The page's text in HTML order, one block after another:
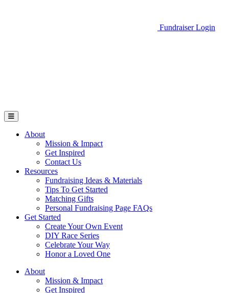
Fundraiser Login
Open Mobile Menu
About
Mission & Impact
Get Inspired
Contact Us
Resources
Fundraising Ideas & Materials
Tips To Get Started
Matching Gifts
Personal Fundraising Page FAQs
Get Started
Create Your Own Event
DIY Race Series
Celebrate Your Way
Honor a Loved One
About
Mission & Impact
Get Inspired